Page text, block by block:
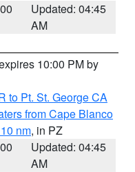
Updated: 04:45
AM
10:00 PM by
to Pt. St. George CA
from Cape Blanco
nm, in PZ
Updated: 04:45
AM